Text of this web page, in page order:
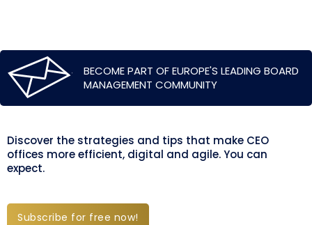
BECOME PART OF EUROPE'S LEADING BOARD
MANAGEMENT COMMUNITY
Discover the strategies and tips that make CEO
offices more efficient, digital and agile. You can
expect.
Subscribe for free now!